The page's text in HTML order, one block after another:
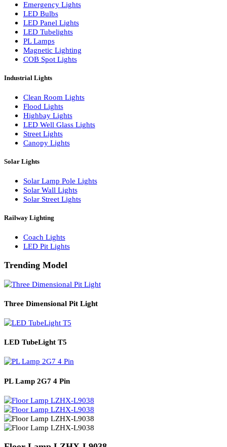
Lamp Pole Lights
LED Bulkhead Lights
Bollard Lights
Commercial Lights
Emergency Lights
LED Bulbs
LED Panel Lights
LED Tubelights
PL Lamps
Magnetic Lighting
COB Spot Lights
Industrial Lights
Clean Room Lights
Highbay Lights
LED Well Glass Lights
Street Lights
Solar Lamp Pole Lights
Solar Wall Lights
Solar Street Lights
Railway Lighting
LED Pit Lights
Trending Model
Three Dimensional Pit Light
LED TubeLight T5